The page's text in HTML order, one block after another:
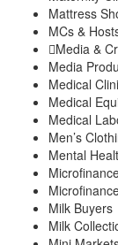
Mattress
MCs &
Media &
Media
Medical
Medical
Medical
Men’s
Mental
Milk Buyers
Milk